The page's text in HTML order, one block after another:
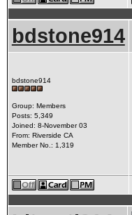
bdstone914
bdstone914
Group: Members
Posts: 5,349
Joined: 8-November 03
From: Riverside CA
Member No.: 1,319